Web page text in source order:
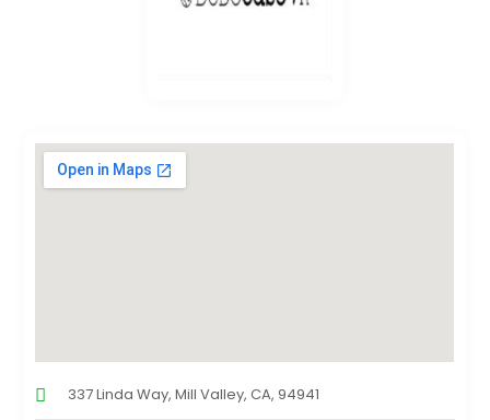
337 Linda Way, Mill Valley, CA, 94941